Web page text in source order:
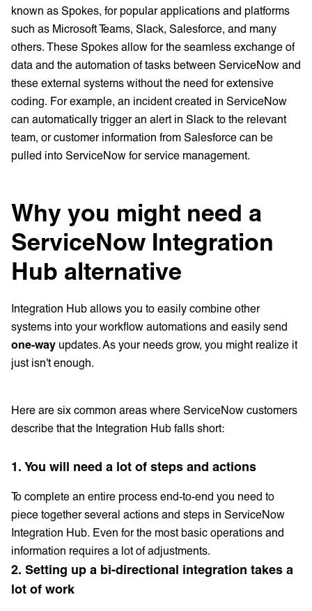
known as Spokes, for popular applications and platforms
such as Microsoft Teams, Slack, Salesforce, and many
others. These Spokes allow for the seamless exchange of
data and the automation of tasks between ServiceNow and
these external systems without the need for extensive
coding. For example, an incident created in ServiceNow
can automatically trigger an alert in Slack to the relevant
team, or customer information from Salesforce can be
pulled into ServiceNow for service management.
Why you might need a
ServiceNow Integration
Hub alternative
Integration Hub allows you to easily combine other
systems into your workflow automations and easily send
one-way updates. As your needs grow, you might realize it
just isn't enough.
Here are six common areas where ServiceNow customers
describe that the Integration Hub falls short:
1. You will need a lot of steps and actions
To complete an entire process end-to-end you need to
piece together several actions and steps in ServiceNow
Integration Hub. Even for the most basic operations and
information requires a lot of adjustments.
2. Setting up a bi-directional integration takes a
lot of work